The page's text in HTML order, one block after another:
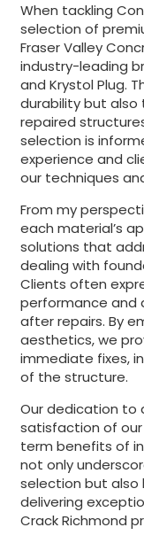
When tackling
selection of
Fraser Valley
industry-leading
and Krystol Plug.
durability but
repaired
selection is
experience and
our techniques
From my
each material’s
solutions that
dealing with
Clients often
performance and
after repairs. By
aesthetics, we
immediate fixes,
of the structure.
Our dedication to
satisfaction of
term benefits of
not only
selection but
delivering
Crack Richmond